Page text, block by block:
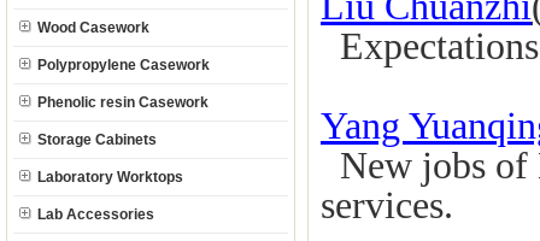
Wood Casework
Polypropylene Casework
Phenolic resin Casework
Storage Cabinets
Laboratory Worktops
Lab Accessories
Yang
New jobs of
services.